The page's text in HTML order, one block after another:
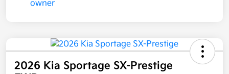
2026 Kia Sportage SX-Prestige